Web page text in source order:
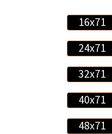
16x71
24x71
32x71
40x71
48x71